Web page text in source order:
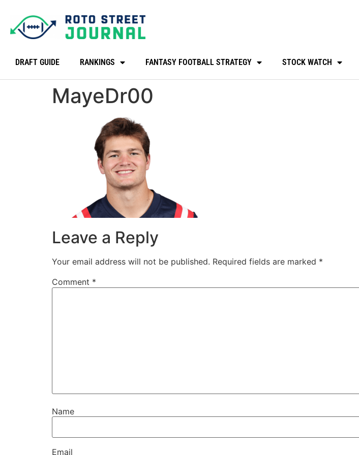
DRAFT GUIDE RANKINGS FANTASY FOOTBALL STRATEGY STOCK WATCH
MayeDr00
Leave a Reply
Your email address will not be published. Required fields are marked *
Comment *
Name
Email